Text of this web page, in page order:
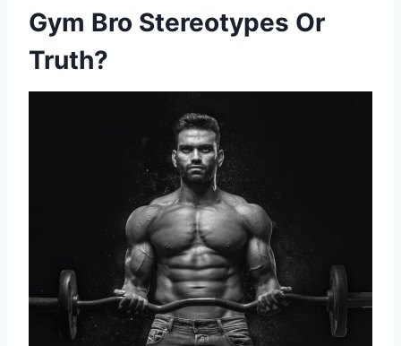
Gym Bro Stereotypes Or
Truth?